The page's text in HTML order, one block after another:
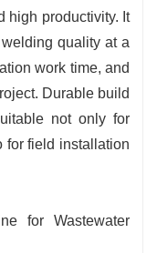
high productivity. It
quality at a
work time, and
Durable build
not only for
for field installation